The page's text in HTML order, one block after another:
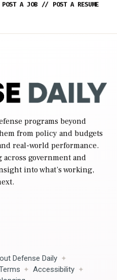
POST A JOB // POST A RESUME
programs beyond
from policy and budgets
real-world performance.
government and
into what’s working,
Defense Daily
Accessibility